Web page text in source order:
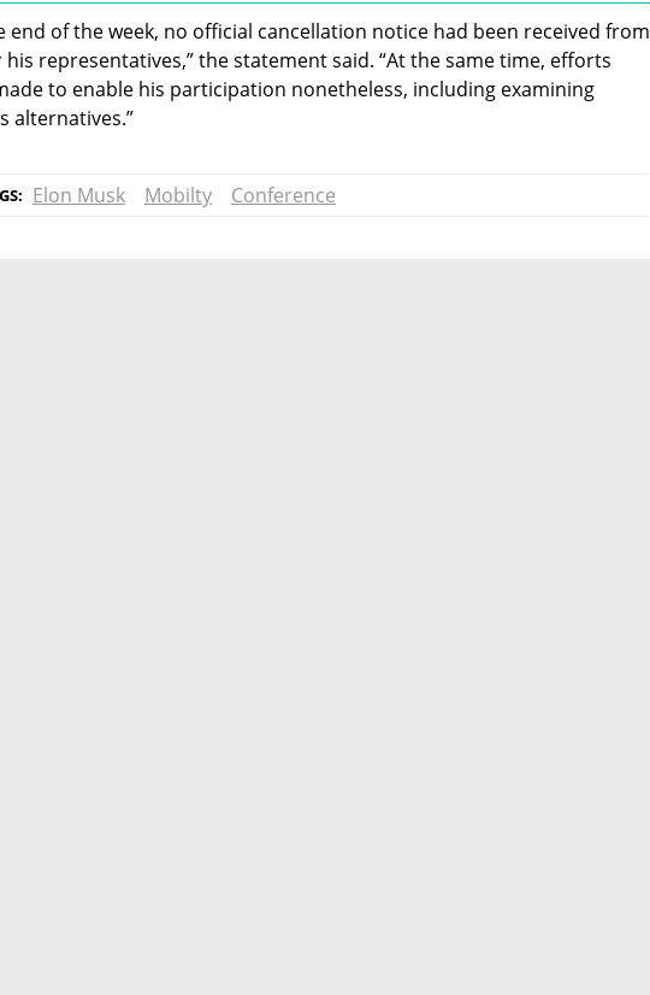
end of the week, no official cancellation notice had been received from
his representatives,” the statement said. “At the same time, efforts
to enable his participation nonetheless, including examining
alternatives.”
Elon Musk Mobilty Conference